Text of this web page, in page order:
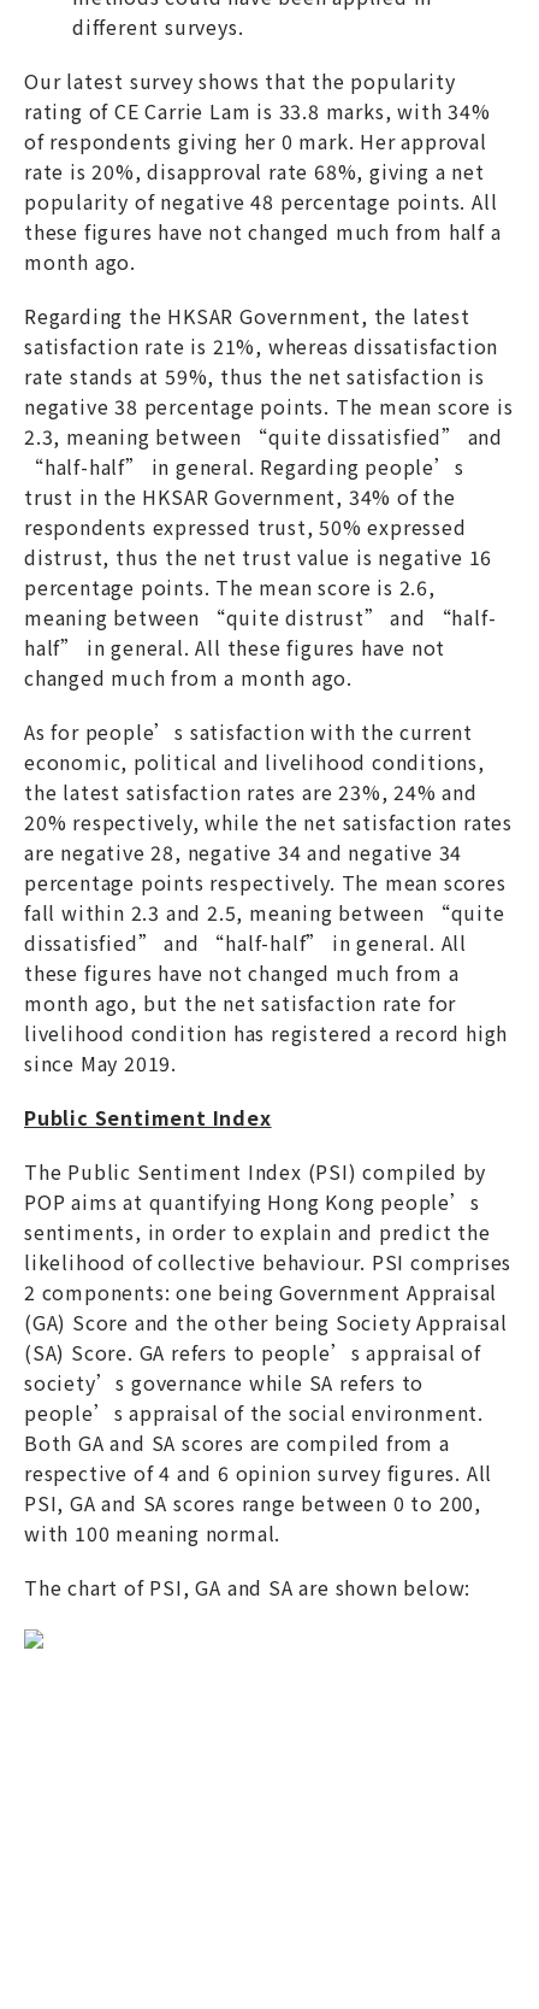
different surveys.
Our latest survey shows that the popularity
rating of CE Carrie Lam is 33.8 marks, with 34%
of respondents giving her 0 mark. Her approval
rate is 20%, disapproval rate 68%, giving a net
popularity of negative 48 percentage points. All
these figures have not changed much from half a
month ago.
Regarding the HKSAR Government, the latest
satisfaction rate is 21%, whereas dissatisfaction
rate stands at 59%, thus the net satisfaction is
negative 38 percentage points. The mean score is
2.3, meaning between “quite dissatisfied” and
“half-half” in general. Regarding people’s
trust in the HKSAR Government, 34% of the
respondents expressed trust, 50% expressed
distrust, thus the net trust value is negative 16
percentage points. The mean score is 2.6,
meaning between “quite distrust” and “half-
half” in general. All these figures have not
changed much from a month ago.
As for people’s satisfaction with the current
economic, political and livelihood conditions,
the latest satisfaction rates are 23%, 24% and
20% respectively, while the net satisfaction rates
are negative 28, negative 34 and negative 34
percentage points respectively. The mean scores
fall within 2.3 and 2.5, meaning between “quite
dissatisfied” and “half-half” in general. All
these figures have not changed much from a
month ago, but the net satisfaction rate for
livelihood condition has registered a record high
since May 2019.
Public Sentiment Index
The Public Sentiment Index (PSI) compiled by
POP aims at quantifying Hong Kong people’s
sentiments, in order to explain and predict the
likelihood of collective behaviour. PSI comprises
2 components: one being Government Appraisal
(GA) Score and the other being Society Appraisal
(SA) Score. GA refers to people’s appraisal of
society’s governance while SA refers to
people’s appraisal of the social environment.
Both GA and SA scores are compiled from a
respective of 4 and 6 opinion survey figures. All
PSI, GA and SA scores range between 0 to 200,
with 100 meaning normal.
The chart of PSI, GA and SA are shown below: